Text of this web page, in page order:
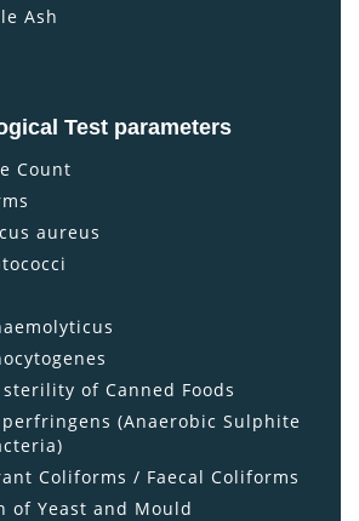
Ash
Test parameters
Count
aureus
of Canned Foods
(Anaerobic Sulphite
Coliforms / Faecal Coliforms
of Yeast and Mould